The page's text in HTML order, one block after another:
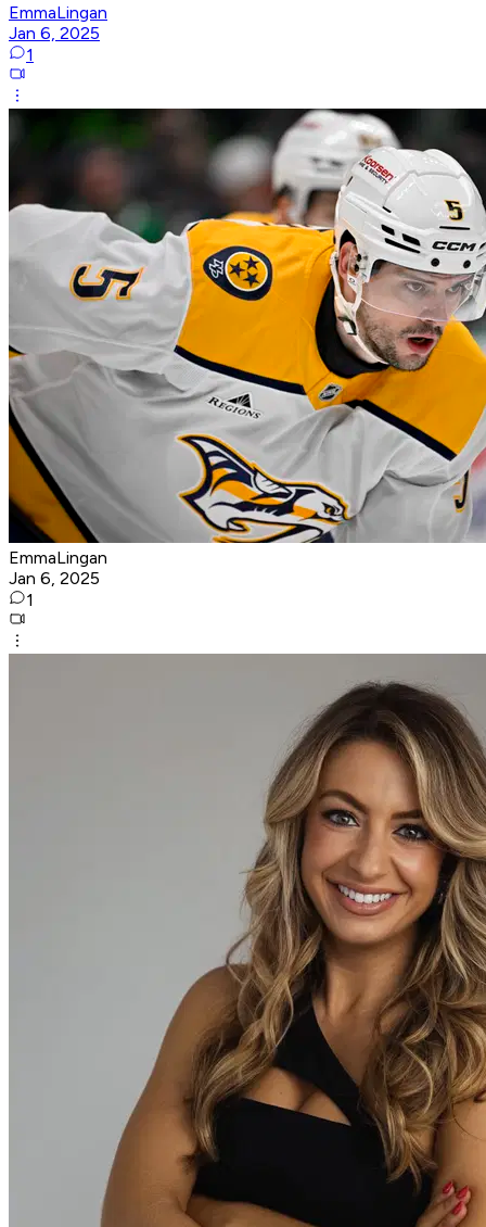
EmmaLingan
Jan 6, 2025
1
EmmaLingan
Jan 6, 2025
1